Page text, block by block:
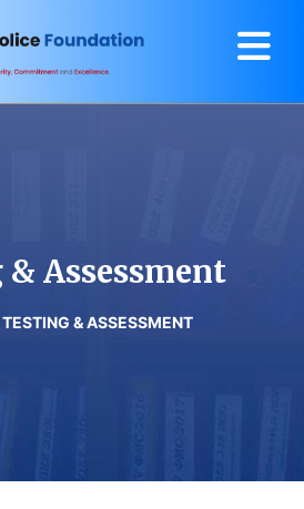
Assessment
TESTING & ASSESSMENT